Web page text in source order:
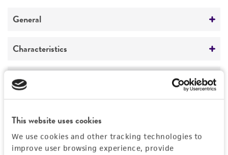
This website uses cookies
We use cookies and other tracking technologies to
improve user browsing experience, provide
General
Specific applications
Preceptrol
Characteristics
alpha
Genotype
Handling information
ATCC Medium 1245: YEPD
Temperature
Deposited as
Saccharomyces cerevisiaeHansen, teleomorph
Legal disclaimers